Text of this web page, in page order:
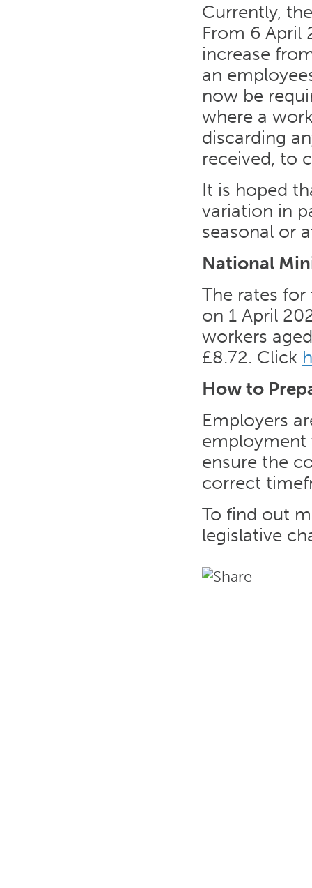
Currently,
From 6 April
increase
an
now be
where a
discarding
received, to
It is hoped
variation in
seasonal or
National
The rates
on 1 April
workers
£8.72. Click
How to
Employers
employment
ensure the
correct
To find out
legislative